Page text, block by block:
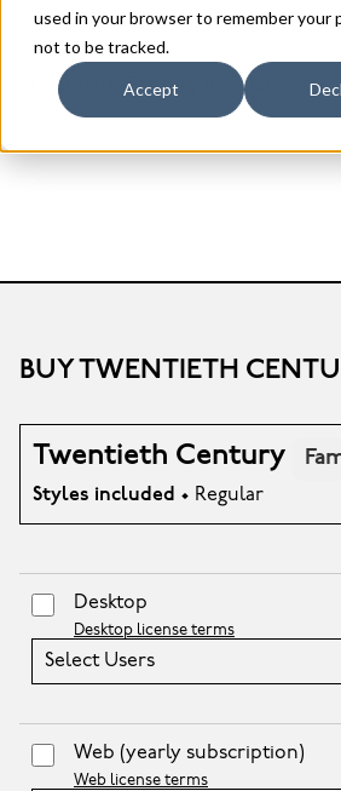
used in your browser to remember your
not to be tracked.
Accept
Twentieth Century Regular
BUY TWENTIETH
Twentieth Century
Styles included • Regular
Desktop
Desktop license terms
Select Users
Web (yearly subscription)
Web license terms